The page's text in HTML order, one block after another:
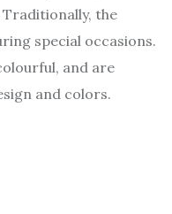
the
special occasions.
and are
and colors.